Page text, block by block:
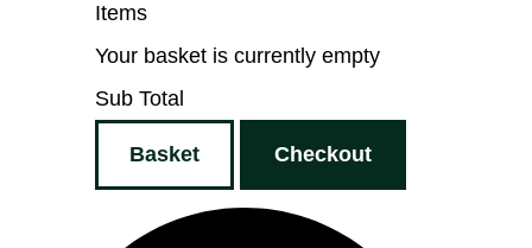
Items
Your basket is currently empty
Sub Total
Basket Checkout